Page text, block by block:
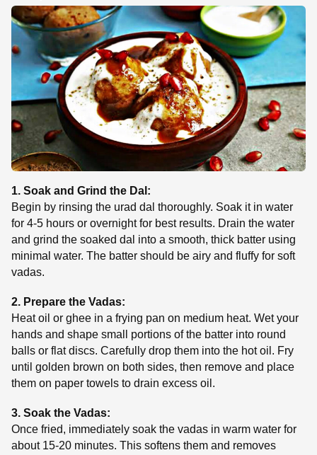
1. Soak and Grind the Dal:
Begin by rinsing the urad dal thoroughly. Soak it in water
for 4-5 hours or overnight for best results. Drain the water
and grind the soaked dal into a smooth, thick batter using
minimal water. The batter should be airy and fluffy for soft
vadas.
2. Prepare the Vadas:
Heat oil or ghee in a frying pan on medium heat. Wet your
hands and shape small portions of the batter into round
balls or flat discs. Carefully drop them into the hot oil. Fry
until golden brown on both sides, then remove and place
them on paper towels to drain excess oil.
3. Soak the Vadas:
Once fried, immediately soak the vadas in warm water for
about 15-20 minutes. This softens them and removes